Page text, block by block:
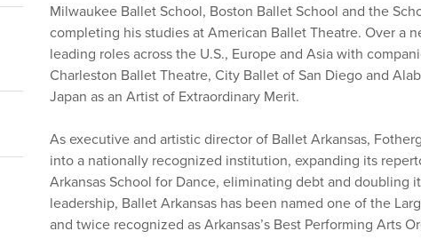
Milwaukee Ballet School, Boston Ballet School and the
completing his studies at American Ballet Theatre. Over a
leading roles across the U.S., Europe and Asia with
Charleston Ballet Theatre, City Ballet of San Diego and
Japan as an Artist of Extraordinary Merit.
As executive and artistic director of Ballet Arkansas,
into a nationally recognized institution, expanding its
Arkansas School for Dance, eliminating debt and doubling
leadership, Ballet Arkansas has been named one of the
and twice recognized as Arkansas’s Best Performing Arts